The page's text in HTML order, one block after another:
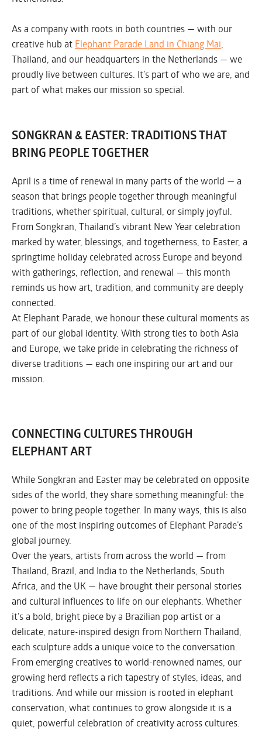
As a company with roots in both countries — with our
creative hub at Elephant Parade Land in Chiang Mai,
Thailand, and our headquarters in the Netherlands — we
proudly live between cultures. It’s part of who we are, and
part of what makes our mission so special.
SONGKRAN & EASTER: TRADITIONS THAT
BRING PEOPLE TOGETHER
April is a time of renewal in many parts of the world — a
season that brings people together through meaningful
traditions, whether spiritual, cultural, or simply joyful.
From Songkran, Thailand’s vibrant New Year celebration
marked by water, blessings, and togetherness, to Easter, a
springtime holiday celebrated across Europe and beyond
with gatherings, reflection, and renewal — this month
reminds us how art, tradition, and community are deeply
connected.
At Elephant Parade, we honour these cultural moments as
part of our global identity. With strong ties to both Asia
and Europe, we take pride in celebrating the richness of
diverse traditions — each one inspiring our art and our
mission.
CONNECTING CULTURES THROUGH
ELEPHANT ART
While Songkran and Easter may be celebrated on opposite
sides of the world, they share something meaningful: the
power to bring people together. In many ways, this is also
one of the most inspiring outcomes of Elephant Parade’s
global journey.
Over the years, artists from across the world — from
Thailand, Brazil, and India to the Netherlands, South
Africa, and the UK — have brought their personal stories
and cultural influences to life on our elephants. Whether
it’s a bold, bright piece by a Brazilian pop artist or a
delicate, nature-inspired design from Northern Thailand,
each sculpture adds a unique voice to the conversation.
From emerging creatives to world-renowned names, our
growing herd reflects a rich tapestry of styles, ideas, and
traditions. And while our mission is rooted in elephant
conservation, what continues to grow alongside it is a
quiet, powerful celebration of creativity across cultures.